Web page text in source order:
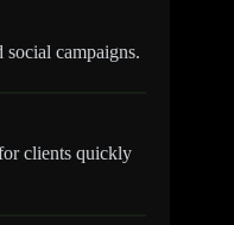
social campaigns.
clients quickly